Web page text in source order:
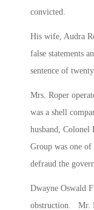
convicted.
His wife, Audra
false statements
sentence of
Mrs. Roper
was a shell
husband, Colonel
Group was one of
defraud the
Dwayne Oswald
obstruction. Mr.